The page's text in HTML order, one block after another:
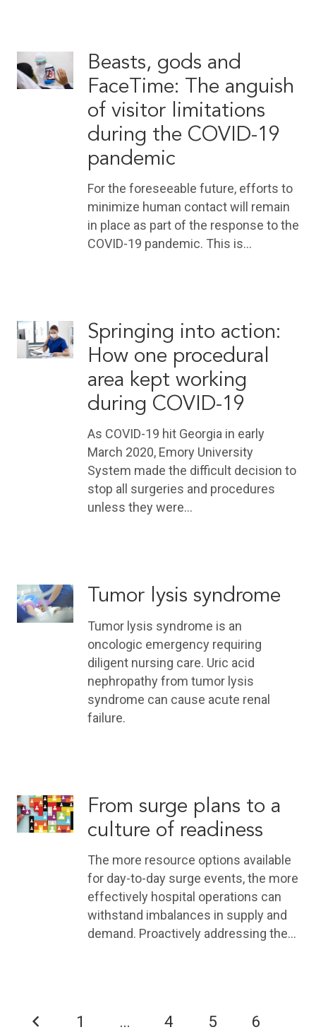
Beasts, gods and
FaceTime: The anguish
of visitor limitations
during the COVID-19
pandemic
For the foreseeable future, efforts to
minimize human contact will remain
in place as part of the response to the
COVID-19 pandemic. This is…
Springing into action:
How one procedural
area kept working
during COVID-19
As COVID-19 hit Georgia in early
March 2020, Emory University
System made the difficult decision to
stop all surgeries and procedures
unless they were…
Tumor lysis syndrome
Tumor lysis syndrome is an
oncologic emergency requiring
diligent nursing care. Uric acid
nephropathy from tumor lysis
syndrome can cause acute renal
failure.
From surge plans to a
culture of readiness
The more resource options available
for day-to-day surge events, the more
effectively hospital operations can
withstand imbalances in supply and
demand. Proactively addressing the…
1 … 4 5 6